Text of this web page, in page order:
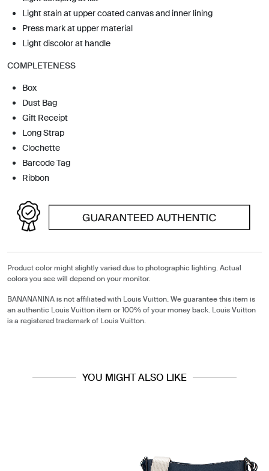
Light stain at upper coated canvas and inner lining
Press mark at upper material
Light discolor at handle
COMPLETENESS
Box
Dust Bag
Gift Receipt
Long Strap
Clochette
Barcode Tag
Ribbon
Product color might slightly varied due to photographic lighting. Actual
colors you see will depend on your monitor.
BANANANINA is not affiliated with Louis Vuitton. We guarantee this item is
an authentic Louis Vuitton item or 100% of your money back. Louis Vuitton
is a registered trademark of Louis Vuitton.
YOU MIGHT ALSO LIKE